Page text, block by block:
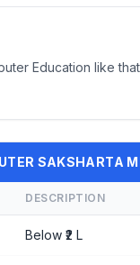
Education like
SAKSHARTA
DESCRIPTION
Below ₹2 L